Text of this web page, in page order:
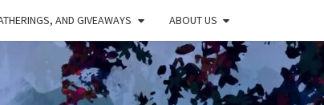
AND GIVEAWAYS ABOUT US